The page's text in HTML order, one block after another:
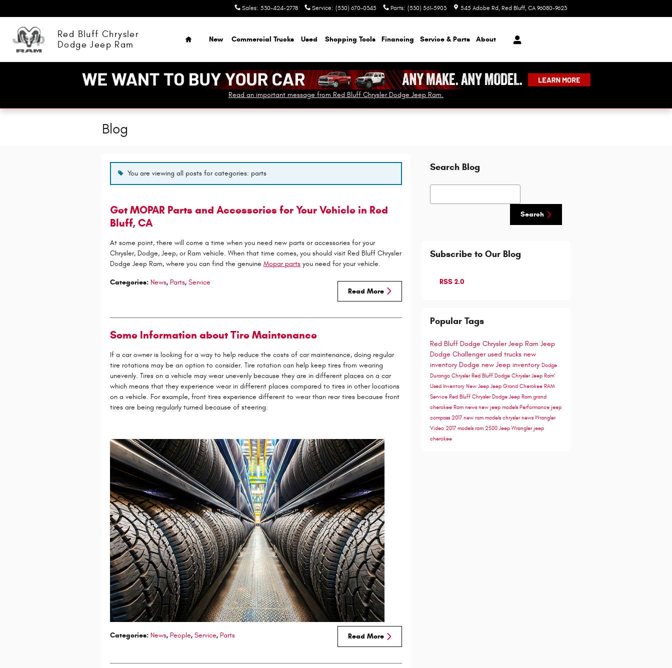
Sales: 530-424-2778 Service: (530) 670-0345 Parts: (530) 561-5903 545 Adobe Rd Red Bluff, CA 96080-9623
Red Bluff Chrysler
Dodge Jeep Ram
Home
New Commercial Trucks Used Shopping Tools Financing Service & Parts About
Read an important message from Red Bluff Chrysler Dodge Jeep Ram.
Blog
You are viewing all posts for categories: parts
Get MOPAR Parts and Accessories for Your Vehicle in Red
Bluff, CA
At some point, there will come a time when you need new parts or accessories for your
Chrysler, Dodge, Jeep, or Ram vehicle. When that time comes, you should visit Red Bluff Chrysler
Dodge Jeep Ram, where you can find the genuine Mopar parts you need for your vehicle.
Read More
Categories: News, Parts, Service
Some Information about Tire Maintenance
If a car owner is looking for a way to help reduce the costs of car maintenance, doing regular
tire rotations may be an option to consider. Tire rotation can help keep tires from wearing
unevenly. Tires on a vehicle may wear unevenly because they are in different places on a car
which means that they experience wear in different places compared to tires in other locations
on a vehicle. For example, front tires experience different to wear than rear tires because front
tires are being regularly turned because of steering.
Read More
Categories: News, People, Service, Parts
Search Blog
Search Blog
Search
Subscribe to Our Blog
RSS 2.0
Popular Tags
Red Bluff Dodge Chrysler Jeep Ram Jeep
Dodge Challenger used trucks new
inventory Dodge new Jeep inventory Dodge
Durango Chrysler Red Bluff Dodge Chrysler Jeep Ram'
Used Inventory New Jeep Jeep Grand Cherokee RAM
Service Red Bluff Chrysler Dodge Jeep Ram grand
cherokee Ram news new jeep models Performance jeep
compass 2017 new ram models chrysler news Wrangler
Video 2017 models ram 2500 Jeep Wrangler jeep
cherokee